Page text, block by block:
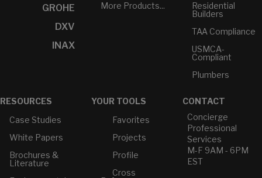
GROHE
DXV
INAX
More Products...
Residential
Builders
TAA Compliance
USMCA-
Compliant
Plumbers
RESOURCES
Case Studies
White Papers
Brochures &
Literature
YOUR TOOLS
Favorites
Projects
Profile
Cross
CONTACT
Concierge
Professional
Services
M-F 9AM - 6PM
EST